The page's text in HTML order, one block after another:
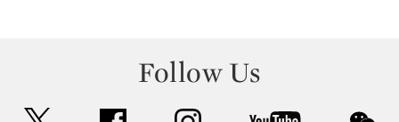
Follow Us
facebook instagram